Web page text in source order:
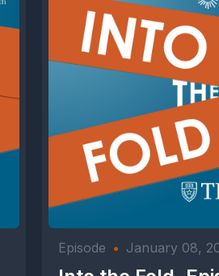
Episode • January 08,